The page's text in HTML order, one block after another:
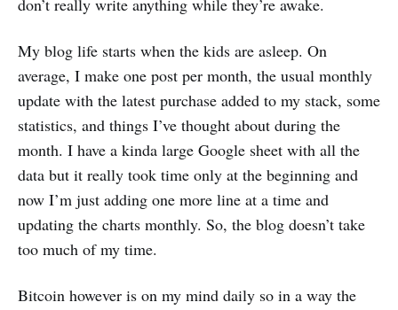
My blog life starts when the kids are asleep. On
average, I make one post per month, the usual monthly
update with the latest purchase added to my stack, some
statistics, and things I’ve thought about during the
month. I have a kinda large Google sheet with all the
data but it really took time only at the beginning and
now I’m just adding one more line at a time and
updating the charts monthly. So, the blog doesn’t take
too much of my time.
Bitcoin however is on my mind daily so in a way the